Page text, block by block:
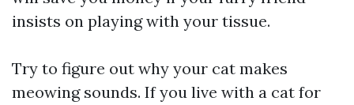
insists on playing with your tissue.
Try to figure out why your cat makes
meowing sounds. If you live with a cat for